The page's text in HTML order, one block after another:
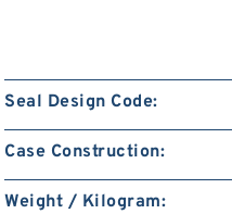
Seal Design Code:
Case Construction:
Weight / Kilogram: